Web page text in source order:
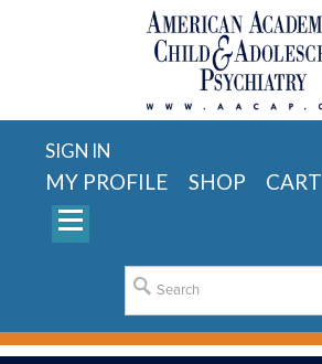
SIGN IN
MY PROFILE SHOP CART